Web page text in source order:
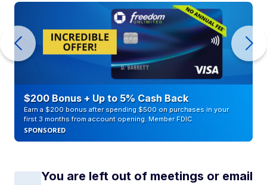
$200 Bonus + Up to 5% Cash Back
Earn a $200 bonus after spending $500 on purchases in your
first 3 months from account opening. Member FDIC
SPONSORED
You are left out of meetings or email